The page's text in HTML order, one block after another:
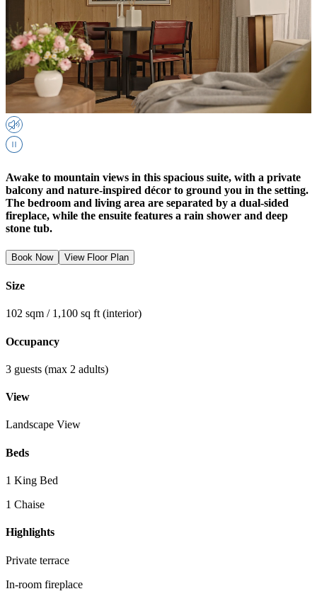
Awake to mountain views in this spacious suite, with a private
balcony and nature-inspired décor to ground you in the setting.
The bedroom and living area are separated by a dual-sided
fireplace, while the ensuite features a rain shower and deep
stone tub.
Book Now View Floor Plan
Size
102 sqm / 1,100 sq ft (interior)
Occupancy
3 guests (max 2 adults)
View
Landscape View
Beds
1 King Bed
1 Chaise
Highlights
Private terrace
In-room fireplace